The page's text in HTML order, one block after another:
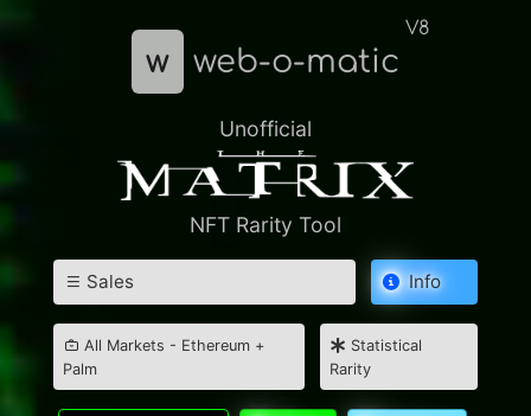
w web-o-matic
V8
Unofficial
NFT Rarity Tool
Sales Info
All Markets - Ethereum +
Palm
Statistical
Rarity